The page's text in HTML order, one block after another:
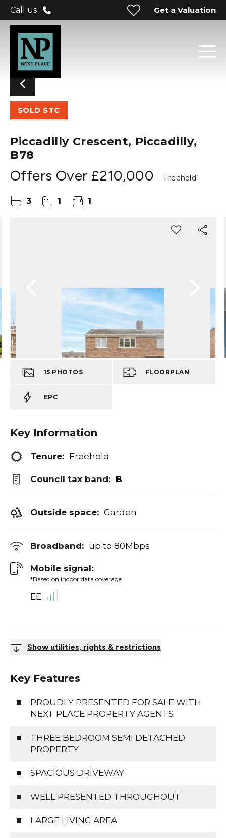
Call us Get a Valuation
SOLD STC
Piccadilly Crescent, Piccadilly,
B78
Offers Over £210,000 Freehold
3 1 1
15 PHOTOS FLOORPLAN
EPC
Key Information
Tenure: Freehold
Council tax band: B
Outside space: Garden
Broadband: up to 80Mbps
Mobile signal:
*Based on indoor data coverage
EE
Show utilities, rights & restrictions
Key Features
PROUDLY PRESENTED FOR SALE WITH
NEXT PLACE PROPERTY AGENTS
THREE BEDROOM SEMI DETACHED
PROPERTY
SPACIOUS DRIVEWAY
WELL PRESENTED THROUGHOUT
LARGE LIVING AREA